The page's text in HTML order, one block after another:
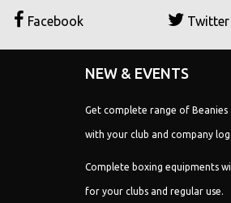
Facebook Twitter
NEW & EVENTS